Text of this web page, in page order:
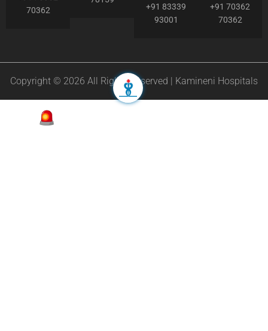
70362
+91 83339
93001
+91 70362
70362
Copyright © 2026 All Rights Reserved | Kamineni Hospitals